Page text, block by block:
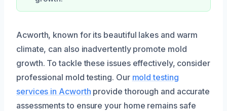
Acworth, known for its beautiful lakes and warm
climate, can also inadvertently promote mold
growth. To tackle these issues effectively, consider
professional mold testing. Our mold testing
services in Acworth provide thorough and accurate
assessments to ensure your home remains safe